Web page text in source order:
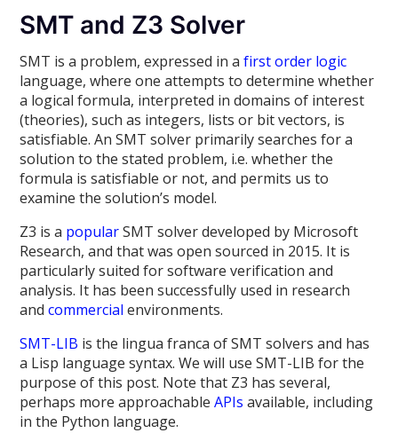
SMT and Z3 Solver
SMT is a problem, expressed in afirst order logic
language, where one attempts to determine whether
a logical formula, interpreted in domains of interest
(theories), such as integers, lists or bit vectors, is
satisfiable. An SMT solver primarily searches for a
solution to the stated problem, i.e. whether the
formula is satisfiable or not, and permits us to
examine the solution’s model.
Z3 is a popularSMT solver developed by Microsoft
Research, and that was open sourced in 2015. It is
particularly suited for software verification and
analysis. It has been successfully used in research
andcommercial environments.
SMT-LIB is the lingua franca of SMT solvers and has
a Lisp language syntax. We will use SMT-LIB for the
purpose of this post. Note that Z3 has several,
perhaps more approachableAPIs available, including
in the Python language.